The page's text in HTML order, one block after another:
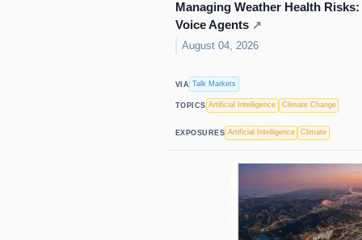
Managing Weather Health
Voice Agents ↗
August 04, 2026
VIA Talk Markets
TOPICS Artificial Intelligence Climate Change
EXPOSURES Artificial Intelligence Climate